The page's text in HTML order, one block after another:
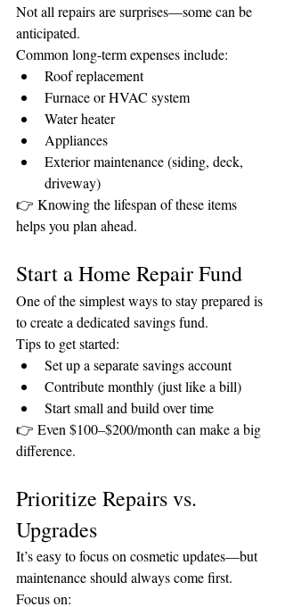
Not all repairs are surprises—some can be
anticipated.
Common long-term expenses include:
Roof replacement
Furnace or HVAC system
Water heater
Appliances
Exterior maintenance (siding, deck,
driveway)
👉 Knowing the lifespan of these items
helps you plan ahead.
Start a Home Repair Fund
One of the simplest ways to stay prepared is
to create a dedicated savings fund.
Tips to get started:
Set up a separate savings account
Contribute monthly (just like a bill)
Start small and build over time
👉 Even $100–$200/month can make a big
difference.
Prioritize Repairs vs.
Upgrades
It’s easy to focus on cosmetic updates—but
maintenance should always come first.
Focus on: